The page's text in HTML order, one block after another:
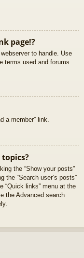
page!?
to handle. Use
terms used and forums
a member” link.
the “Show your posts”
the “Search user’s posts”
“Quick links” menu at the
the Advanced search